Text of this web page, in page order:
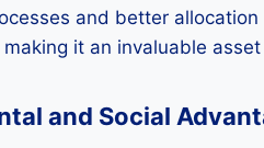
and better
it an invaluable
and Social